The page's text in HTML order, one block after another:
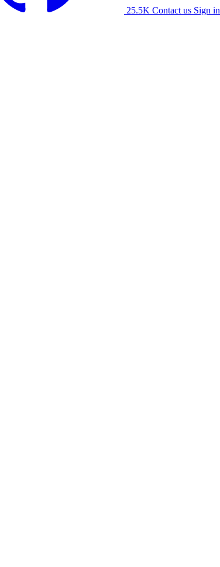
25.5K Contact us Sign in